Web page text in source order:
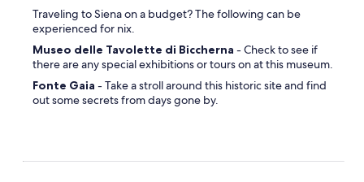
Traveling to Siena on a budget? The following can be
experienced for nix.
Museo delle Tavolette di Biccherna - Check to see if
there are any special exhibitions or tours on at this museum.
Fonte Gaia - Take a stroll around this historic site and find
out some secrets from days gone by.